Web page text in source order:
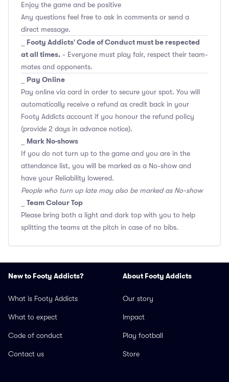
Enjoy the game and be positive
Any questions feel free to ask in comments or send a
direct message.
Footy Addicts' Code of Conduct must be respected
at all times. - Everyone must play fair, respect their team-
mates and opponents.
Pay Online
Pay online via card in order to secure your spot. You will
automatically receive a refund as credit back in your
Footy Addicts account if you honour the refund policy
(provide 2 days in advance notice).
Mark No-shows
If you do not turn up to the game and you are in the
attendance list, you will be marked as a No-show and
have your Reliability lowered.
People who turn up late may also be marked as No-show
Team Colour Top
Please bring both a light and dark top with you to help
splitting the teams at the pitch in case of no bibs.
New to Footy Addicts?
What is Footy Addicts
What to expect
Code of conduct
Contact us
About Footy Addicts
Our story
Impact
Play football
Store